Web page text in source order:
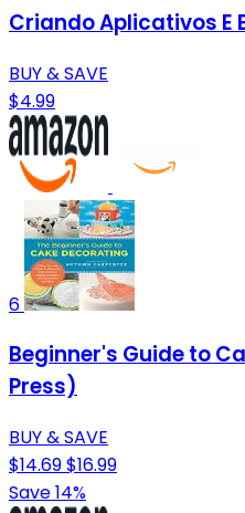
Criando Aplicativos E
BUY & SAVE
$4.99
6
Beginner's Guide to
Press)
BUY & SAVE
$14.69$16.99
Save 14%